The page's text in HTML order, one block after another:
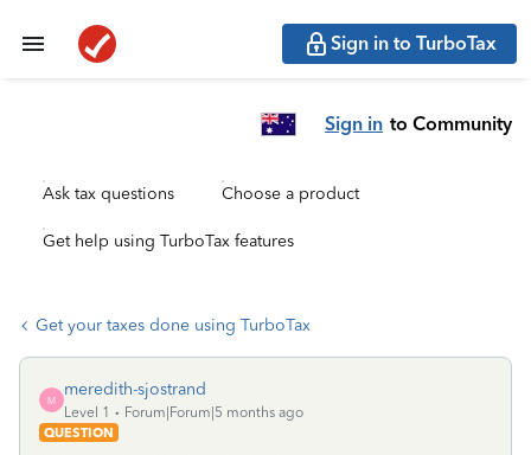
Sign in to TurboTax
Sign in to Community
Ask tax questions Choose a product
Get help using TurboTax features
Get your taxes done using TurboTax
M
meredith-sjostrand
Level 1
Forum|Forum|5 months ago
QUESTION